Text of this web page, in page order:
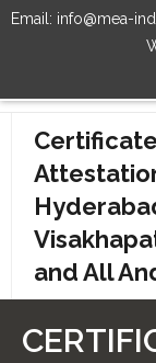
Email: info@mea-
and All